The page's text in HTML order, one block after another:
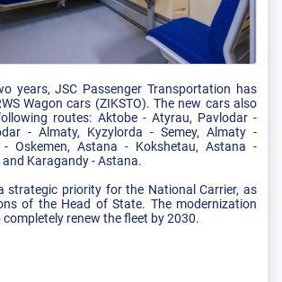
years, JSC Passenger Transportation has
Wagon cars (ZIKSTO). The new cars also
routes: Aktobe - Atyrau, Pavlodar -
- Almaty, Kyzylorda - Semey, Almaty -
- Oskemen, Astana - Kokshetau, Astana -
and Karagandy - Astana.
strategic priority for the National Carrier, as
of the Head of State. The modernization
renew the fleet by 2030.